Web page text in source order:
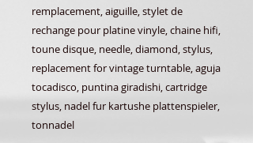
remplacement, aiguille, stylet de
rechange pour platine vinyle, chaine hifi,
toune disque, needle, diamond, stylus,
replacement for vintage turntable, aguja
tocadisco, puntina giradishi, cartridge
stylus, nadel fur kartushe plattenspieler,
tonnadel